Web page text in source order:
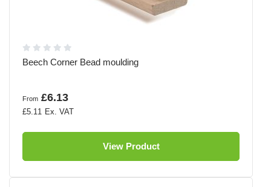
Beech Corner Bead moulding
From £6.13
£5.11
View Product